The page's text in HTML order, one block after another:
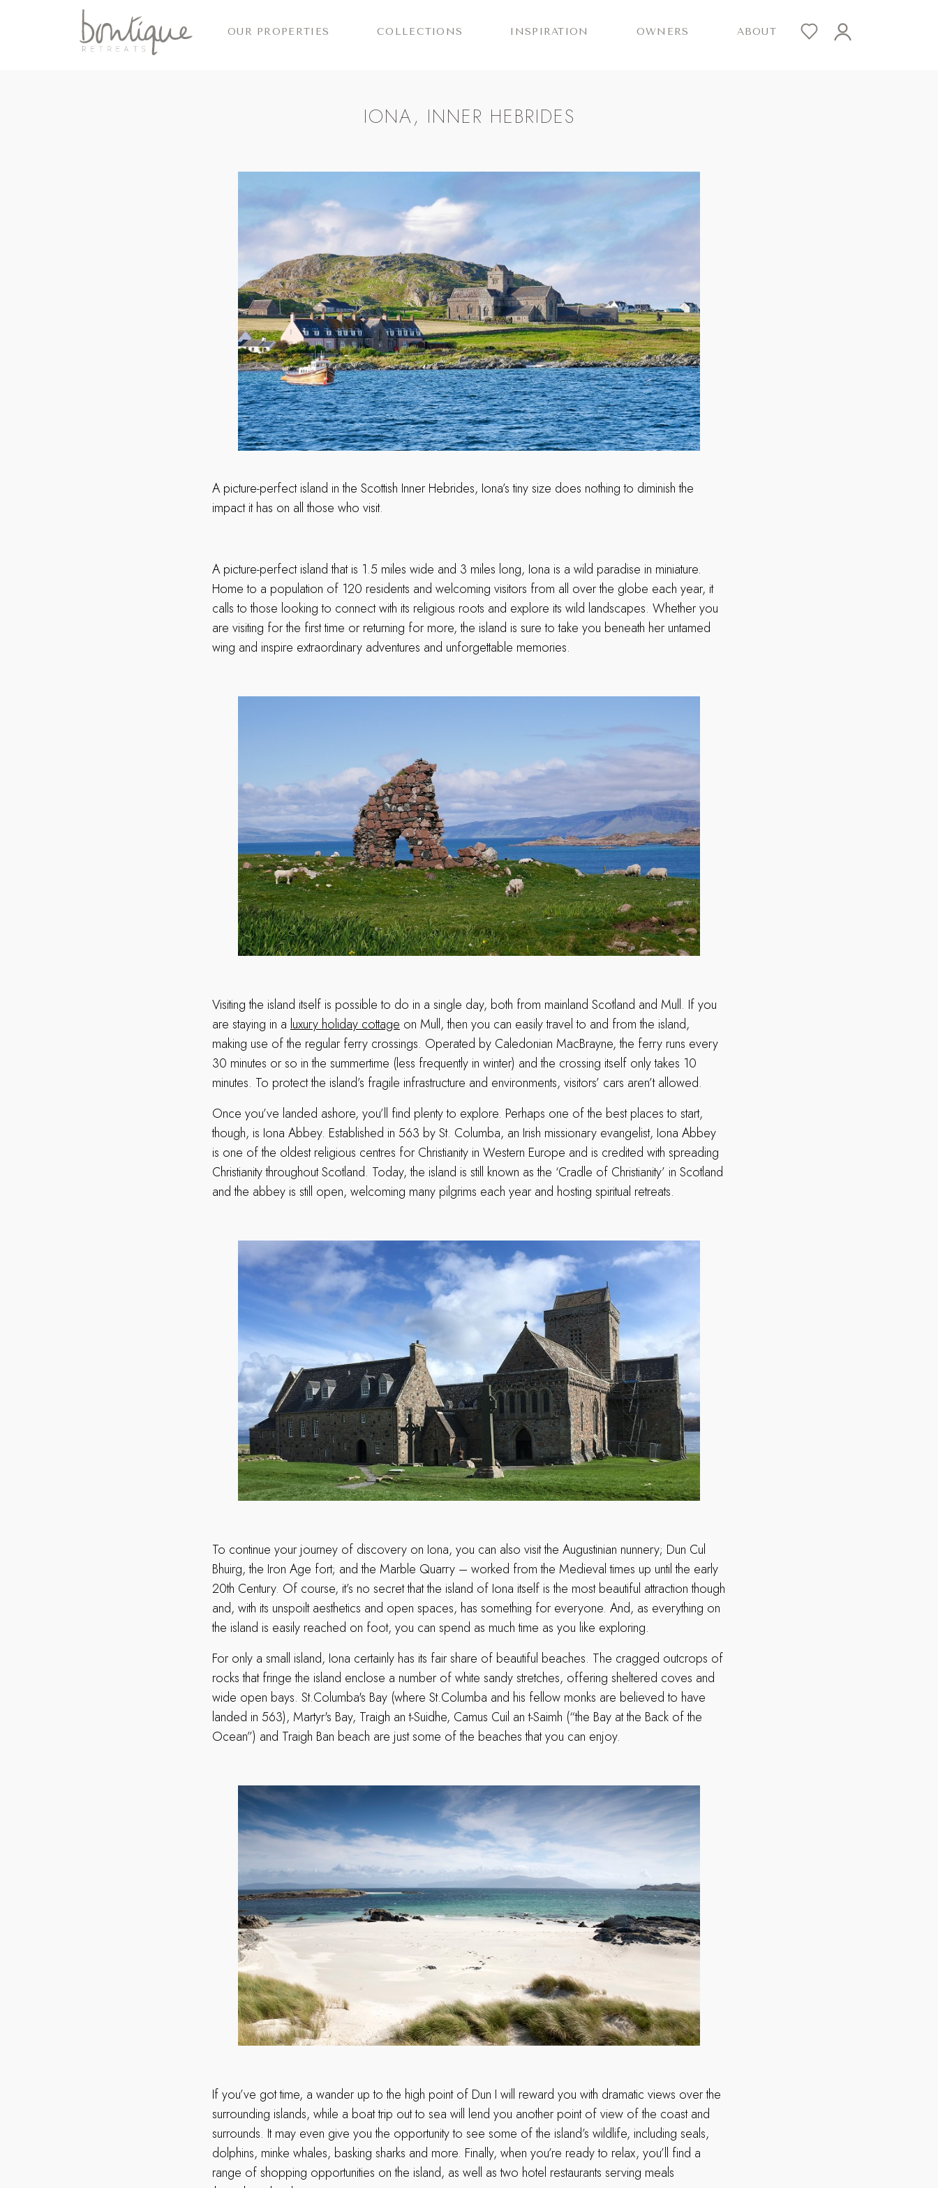
OUR PROPERTIES COLLECTIONS INSPIRATION OWNERS ABOUT
IONA, INNER HEBRIDES
A picture-perfect island in the Scottish Inner Hebrides, Iona’s tiny size does nothing to diminish the
impact it has on all those who visit.
A picture-perfect island that is 1.5 miles wide and 3 miles long, Iona is a wild paradise in miniature.
Home to a population of 120 residents and welcoming visitors from all over the globe each year, it
calls to those looking to connect with its religious roots and explore its wild landscapes. Whether you
are visiting for the first time or returning for more, the island is sure to take you beneath her untamed
wing and inspire extraordinary adventures and unforgettable memories.
Visiting the island itself is possible to do in a single day, both from mainland Scotland and Mull. If you
are staying in a luxury holiday cottage on Mull, then you can easily travel to and from the island,
making use of the regular ferry crossings. Operated by Caledonian MacBrayne, the ferry runs every
30 minutes or so in the summertime (less frequently in winter) and the crossing itself only takes 10
minutes. To protect the island’s fragile infrastructure and environments, visitors’ cars aren’t allowed.
Once you’ve landed ashore, you’ll find plenty to explore. Perhaps one of the best places to start,
though, is Iona Abbey. Established in 563 by St. Columba, an Irish missionary evangelist, Iona Abbey
is one of the oldest religious centres for Christianity in Western Europe and is credited with spreading
Christianity throughout Scotland. Today, the island is still known as the ‘Cradle of Christianity’ in Scotland
and the abbey is still open, welcoming many pilgrims each year and hosting spiritual retreats.
To continue your journey of discovery on Iona, you can also visit the Augustinian nunnery; Dun Cul
Bhuirg, the Iron Age fort; and the Marble Quarry – worked from the Medieval times up until the early
20th Century. Of course, it’s no secret that the island of Iona itself is the most beautiful attraction though
and, with its unspoilt aesthetics and open spaces, has something for everyone. And, as everything on
the island is easily reached on foot, you can spend as much time as you like exploring.
For only a small island, Iona certainly has its fair share of beautiful beaches. The cragged outcrops of
rocks that fringe the island enclose a number of white sandy stretches, offering sheltered coves and
wide open bays. St.Columba's Bay (where St.Columba and his fellow monks are believed to have
landed in 563), Martyr's Bay, Traigh an t-Suidhe, Camus Cuil an t-Saimh (“the Bay at the Back of the
Ocean”) and Traigh Ban beach are just some of the beaches that you can enjoy.
If you’ve got time, a wander up to the high point of Dun I will reward you with dramatic views over the
surrounding islands, while a boat trip out to sea will lend you another point of view of the coast and
surrounds. It may even give you the opportunity to see some of the island’s wildlife, including seals,
dolphins, minke whales, basking sharks and more. Finally, when you’re ready to relax, you’ll find a
range of shopping opportunities on the island, as well as two hotel restaurants serving meals